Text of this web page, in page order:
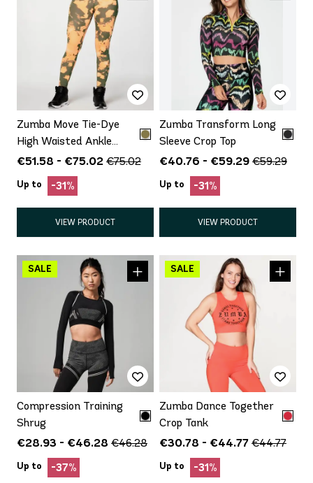
Zumba Move Tie-Dye
High Waisted Ankle
Leggings
€51.58 - €75.02 €75.02
Up to -31%
VIEW PRODUCT
Zumba Transform Long
Sleeve Crop Top
€40.76 - €59.29 €59.29
Up to -31%
VIEW PRODUCT
Compression Training
Shrug
€28.93 - €46.28 €46.28
Up to -37%
Zumba Dance Together
Crop Tank
€30.78 - €44.77 €44.77
Up to -31%